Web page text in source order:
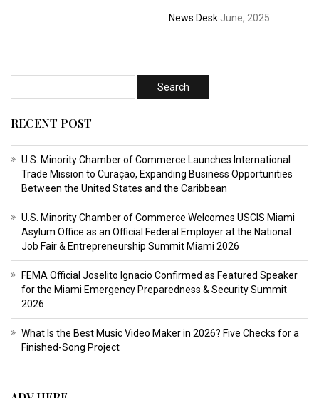
News DeskJune, 2025
RECENT POST
U.S. Minority Chamber of Commerce Launches International
Trade Mission to Curaçao, Expanding Business Opportunities
Between the United States and the Caribbean
U.S. Minority Chamber of Commerce Welcomes USCIS Miami
Asylum Office as an Official Federal Employer at the National
Job Fair & Entrepreneurship Summit Miami 2026
FEMA Official Joselito Ignacio Confirmed as Featured Speaker
for the Miami Emergency Preparedness & Security Summit
2026
What Is the Best Music Video Maker in 2026? Five Checks for a
Finished-Song Project